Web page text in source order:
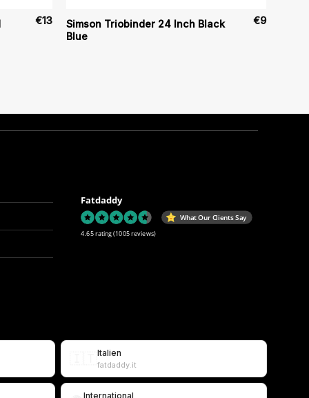
€13
Simson Triobinder 24 Inch Black
Blue
€9
Fatdaddy
What Our Clients Say
4.65 rating (1005 reviews)
Italien
fatdaddy.it
International